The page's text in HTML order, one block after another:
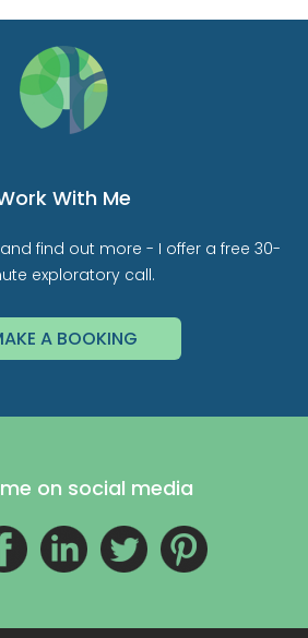
With Me
find out more - I offer a free 30-
exploratory call.
A BOOKING
on social media